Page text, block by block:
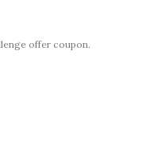
offer coupon.